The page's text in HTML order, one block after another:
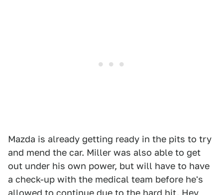
Mazda is already getting ready in the pits to try
and mend the car. Miller was also able to get
out under his own power, but will have to have
a check-up with the medical team before he's
allowed to continue due to the hard hit. Hey,